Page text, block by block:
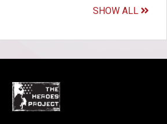
SHOW ALL